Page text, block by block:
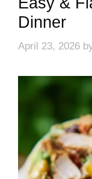
Dinner
April 23, 2026